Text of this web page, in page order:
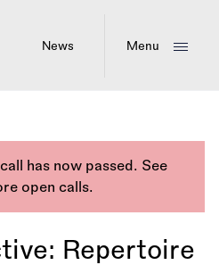
News Menu
has now passed. See
open calls.
Repertoire